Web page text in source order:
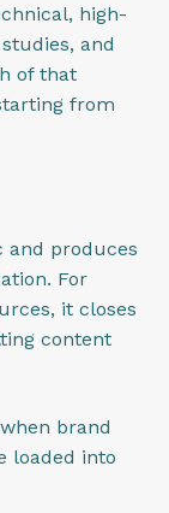
high-
and
of that
from
and produces
For
it closes
content
brand
loaded into